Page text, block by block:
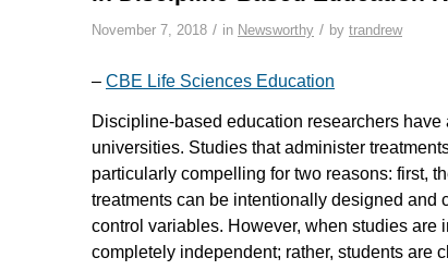
November 7, 2018 / in Newsworthy / by trandrew
– CBE Life Sciences Education
Discipline-based education researchers
universities. Studies that administer
particularly compelling for two reasons: first,
treatments can be intentionally designed and
control variables. However, when studies are
completely independent; rather, students are